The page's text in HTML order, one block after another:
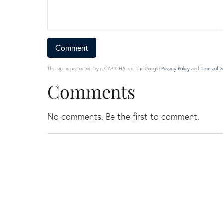
This site is protected by reCAPTCHA and the Google Privacy Policy and Terms of
Comments
No comments. Be the first to comment.